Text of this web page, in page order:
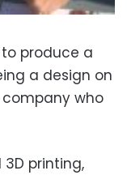
produce a
a design on
who
printing,